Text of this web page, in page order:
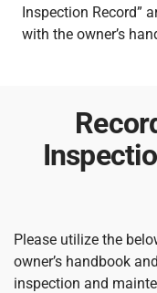
Inspection Record”
with the owner’s
Please utilize the
owner’s handbook
inspection and